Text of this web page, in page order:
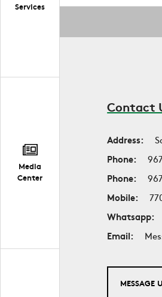
Services
Media
Center
Contact
Address:
Phone:
Phone:
Mobile:
Whatsapp:
Email:
MESSAGE